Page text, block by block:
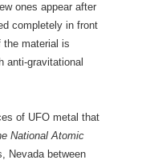
ones appear after
completely in front
the material is
anti-gravitational
of UFO metal that
National Atomic
Nevada between